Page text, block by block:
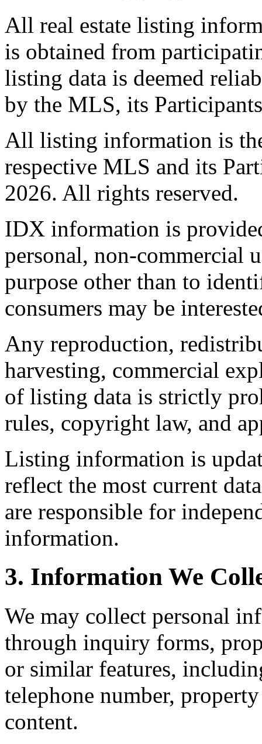
All real estate listing
is obtained from
listing data is deemed
by the MLS, its
All listing information is
respective MLS and its
2026. All rights reserved.
IDX information is
personal, non-commercial
purpose other than to
consumers may be
Any reproduction,
harvesting, commercial
of listing data is strictly
rules, copyright law, and
Listing information is
reflect the most current
are responsible for
information.
3. Information We
We may collect personal
through inquiry forms,
or similar features,
telephone number,
content.